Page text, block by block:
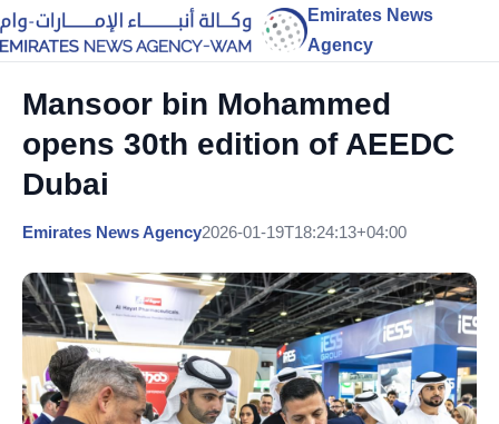
Emirates News
Agency
Mansoor bin Mohammed
opens 30th edition of AEEDC
Dubai
Emirates News Agency2026-01-19T18:24:13+04:00